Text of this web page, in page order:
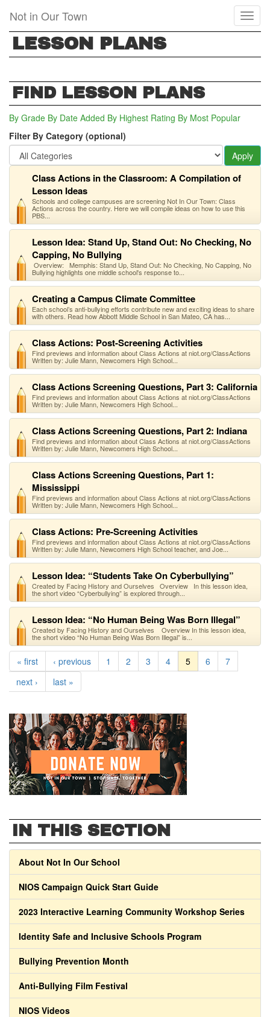
main
content
Not in Our Town
LESSON PLANS
FIND LESSON PLANS
By Grade By Date Added By Highest Rating By Most Popular
Filter By Category (optional)
Apply
Class Actions in the Classroom: A Compilation of
Lesson Ideas
Schools and college campuses are screening Not In Our Town: Class
Actions across the country. Here we will compile ideas on how to use this
PBS...
Lesson Idea: Stand Up, Stand Out: No Checking, No
Capping, No Bullying
Overview: Memphis: Stand Up, Stand Out: No Checking, No Capping, No
Bullying highlights one middle school's response to...
Creating a Campus Climate Committee
Each school’s anti-bullying efforts contribute new and exciting ideas to share
with others. Read how Abbott Middle School in San Mateo, CA has...
Class Actions: Post-Screening Activities
Find previews and information about Class Actions at niot.org/ClassActions
Written by: Julie Mann, Newcomers High School...
Class Actions Screening Questions, Part 3: California
Find previews and information about Class Actions at niot.org/ClassActions
Written by: Julie Mann, Newcomers High School...
Class Actions Screening Questions, Part 2: Indiana
Find previews and information about Class Actions at niot.org/ClassActions
Written by: Julie Mann, Newcomers High School...
Class Actions Screening Questions, Part 1:
Mississippi
Find previews and information about Class Actions at niot.org/ClassActions
Written by: Julie Mann, Newcomers High School...
Class Actions: Pre-Screening Activities
Find previews and information about Class Actions at niot.org/ClassActions
Written by: Julie Mann, Newcomers High School teacher, and Joe...
Lesson Idea: “Students Take On Cyberbullying”
Created by Facing History and Ourselves Overview In this lesson idea,
the short video “Cyberbullying” is explored through...
Lesson Idea: “No Human Being Was Born Illegal”
Created by Facing History and Ourselves Overview In this lesson idea,
the short video “No Human Being Was Born Illegal” is...
« first ‹ previous 1 2 3 4 5 6
7
next ›
last »
IN THIS SECTION
About Not In Our School
NIOS Campaign Quick Start Guide
2023 Interactive Learning Community Workshop Series
Identity Safe and Inclusive Schools Program
Bullying Prevention Month
Anti-Bullying Film Festival
NIOS Videos